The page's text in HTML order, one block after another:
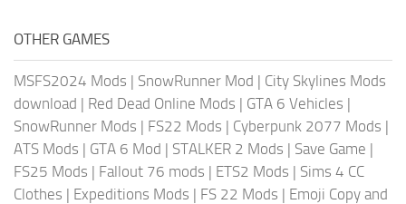
OTHER GAMES
MSFS2024 Mods | SnowRunner Mod | City Skylines Mods
download | Red Dead Online Mods | GTA 6 Vehicles |
SnowRunner Mods | FS22 Mods | Cyberpunk 2077 Mods |
ATS Mods | GTA 6 Mod | STALKER 2 Mods | Save Game |
FS25 Mods | Fallout 76 mods | ETS2 Mods | Sims 4 CC
Clothes | Expeditions Mods | FS 22 Mods | Emoji Copy and